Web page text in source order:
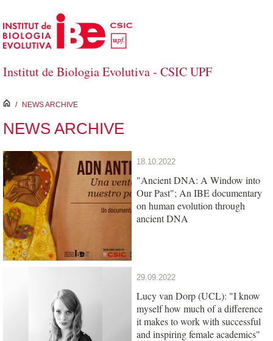
Skip to Main Content
Institut de Biologia Evolutiva - CSIC UPF
inici
/ NEWS ARCHIVE
NEWS ARCHIVE
18.10.2022
"Ancient DNA: A Window into
Our Past"; An IBE documentary
on human evolution through
ancient DNA
29.09.2022
Lucy van Dorp (UCL): "I know
myself how much of a difference
it makes to work with successful
and inspiring female academics"